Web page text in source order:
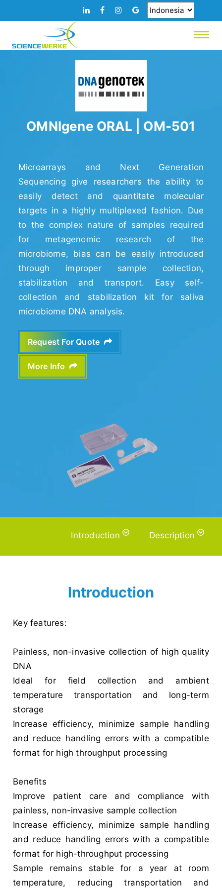
OMNIgene ORAL | OM-501
Microarrays and Next Generation
Sequencing give researchers the ability to
easily detect and quantitate molecular
targets in a highly multiplexed fashion. Due
to the complex nature of samples required
for metagenomic research of the
microbiome, bias can be easily introduced
through improper sample collection,
stabilization and transport. Easy self-
collection and stabilization kit for saliva
microbiome DNA analysis.
Request For Quote
More Info
Introduction Description
Introduction
Key features:
Painless, non-invasive collection of high quality
DNA
Ideal for field collection and ambient
temperature transportation and long-term
storage
Increase efficiency, minimize sample handling
and reduce handling errors with a compatible
format for high throughput processing
Benefits
Improve patient care and compliance with
painless, non-invasive sample collection
Increase efficiency, minimize sample handling
and reduce handling errors with a compatible
format for high-throughput processing
Sample remains stable for a year at room
temperature, reducing transportation and